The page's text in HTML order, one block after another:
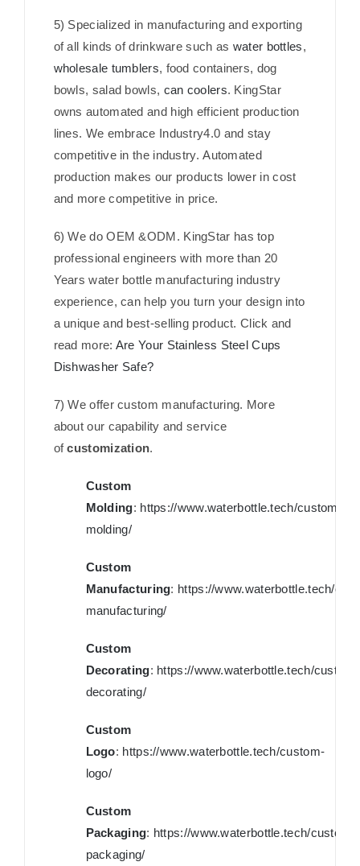
5) Specialized in manufacturing and exporting
of all kinds of drinkware such as water bottles,
wholesale tumblers, food containers, dog
bowls, salad bowls, can coolers. KingStar
owns automated and high efficient production
lines. We embrace Industry4.0 and stay
competitive in the industry. Automated
production makes our products lower in cost
and more competitive in price.
6) We do OEM &ODM. KingStar has top
professional engineers with more than 20
Years water bottle manufacturing industry
experience, can help you turn your design into
a unique and best-selling product. Click and
read more: Are Your Stainless Steel Cups
Dishwasher Safe?
7) We offer custom manufacturing. More
about our capability and service
ofcustomization.
Custom
Molding: https://www.waterbottle.tech/custom-
molding/
Custom
Manufacturing: https://www.waterbottle.tech/
manufacturing/
Custom
Decorating: https://www.waterbottle.tech/custom-
decorating/
Custom
Logo: https://www.waterbottle.tech/custom-
logo/
Custom
Packaging: https://www.waterbottle.tech/custom-
packaging/